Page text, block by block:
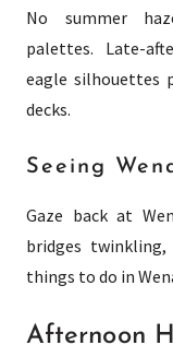
No summer
palettes. Late-
eagle silhouettes
decks.
Seeing
Gaze back at
bridges
things to do in
Afternoon